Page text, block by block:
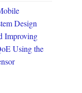
Design
Improving
Using the